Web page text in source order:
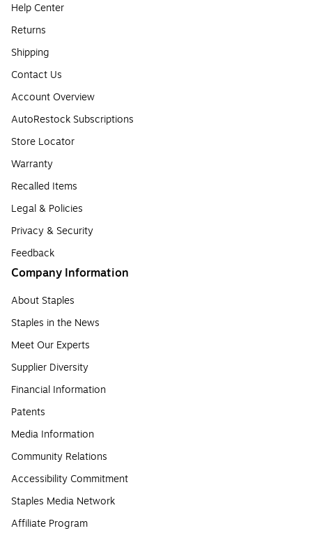
Help Center
Returns
Shipping
Contact Us
Account Overview
AutoRestock Subscriptions
Store Locator
Warranty
Recalled Items
Legal & Policies
Privacy & Security
Feedback
Company Information
About Staples
Staples in the News
Meet Our Experts
Supplier Diversity
Financial Information
Patents
Media Information
Community Relations
Accessibility Commitment
Staples Media Network
Affiliate Program